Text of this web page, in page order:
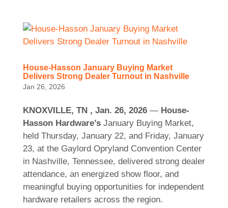
House-Hasson January Buying Market
Delivers Strong Dealer Turnout in Nashville
Jan 26, 2026
KNOXVILLE, TN , Jan. 26, 2026— House-
Hasson Hardware’sJanuary Buying Market,
held Thursday, January 22, and Friday, January
23, at the Gaylord Opryland Convention Center
in Nashville, Tennessee, delivered strong dealer
attendance, an energized show floor, and
meaningful buying opportunities for independent
hardware retailers across the region.